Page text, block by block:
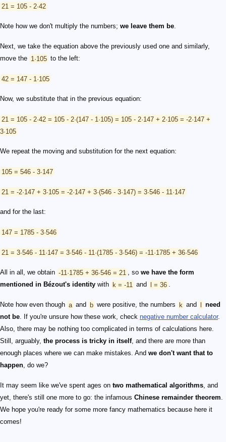
21 = 105 - 2·42
Note how we don't multiply the numbers; we leave them be.
Next, we take the equation above the previously used one and similarly,
move the 1·105 to the left:
42 = 147 - 1·105
Now, we substitute that in the previous equation:
21 = 105 - 2·42 = 105 - 2·(147 - 1·105) = 105 - 2·147 + 2·105 = -2·147 +
3·105
We repeat the moving and substitution for the next equation:
105 = 546 - 3·147
21 = -2·147 + 3·105 = -2·147 + 3·(546 - 3·147) = 3·546 - 11·147
and for the last:
147 = 1785 - 3·546
21 = 3·546 - 11·147 = 3·546 - 11·(1785 - 3·546) = -11·1785 + 36·546
All in all, we obtain -11·1785 + 36·546 = 21 , so we have the form
mentioned in Bézout's identity with k = -11 and l = 36 .
Note how even though a and b were positive, the numbers k and l need
not be. If you're unsure how these work, check negative number calculator.
Also, there may be nothing too complicated in terms of calculations here.
Still, arguably, the process is tricky in itself, and there are more than
enough places where we can make mistakes. And we don't want that to
happen, do we?
It may seem like we've spent ages on two mathematical algorithms, and
yet, there's still one more to go: the infamous Chinese remainder theorem.
We hope you're ready for some more fancy mathematics because here it
comes!